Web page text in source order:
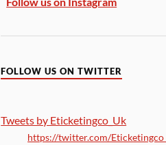
FOLLOW US ON TWITTER
Tweets by Eticketingco_Uk
https://twitter.com/